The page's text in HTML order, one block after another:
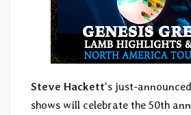
Steve Hackett‘s just-
shows will celebrate the 50th